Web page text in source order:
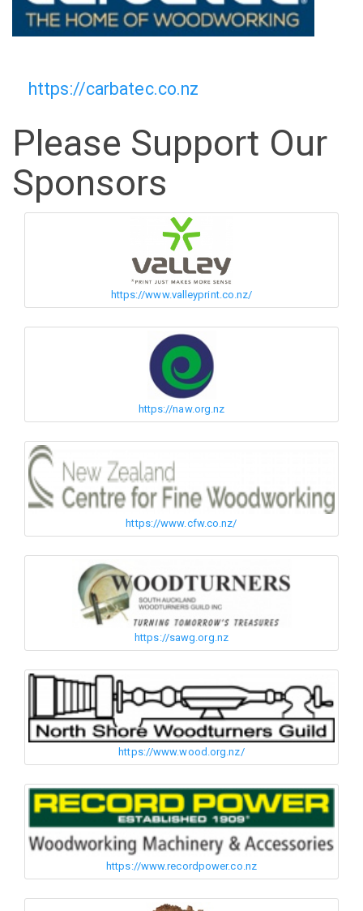
https://carbatec.co.nz
Please Support Our
Sponsors
https://www.valleyprint.co.nz/
https://naw.org.nz
https://www.cfw.co.nz/
https://sawg.org.nz
https://www.wood.org.nz/
https://www.recordpower.co.nz